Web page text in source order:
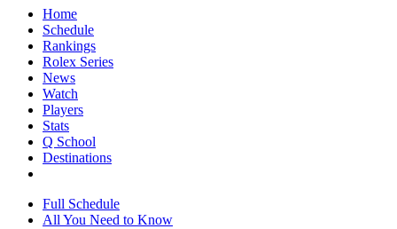
Home
Schedule
Rankings
Rolex Series
News
Watch
Players
Stats
Q School
Destinations
Full Schedule
All You Need to Know